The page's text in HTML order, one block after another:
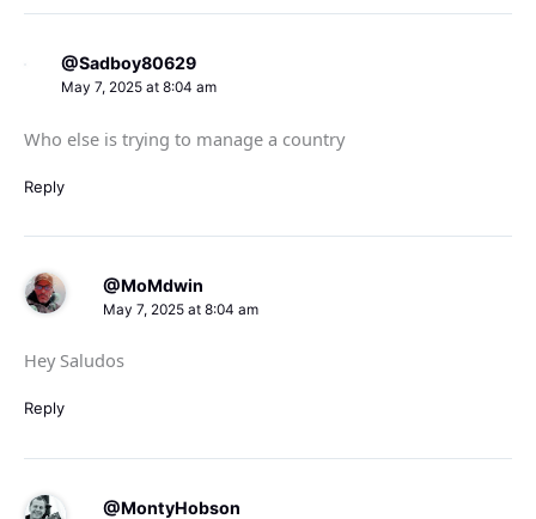
@Sadboy80629
May 7, 2025 at 8:04 am
Who else is trying to manage a country
Reply
@MoMdwin
May 7, 2025 at 8:04 am
Hey Saludos
Reply
@MontyHobson